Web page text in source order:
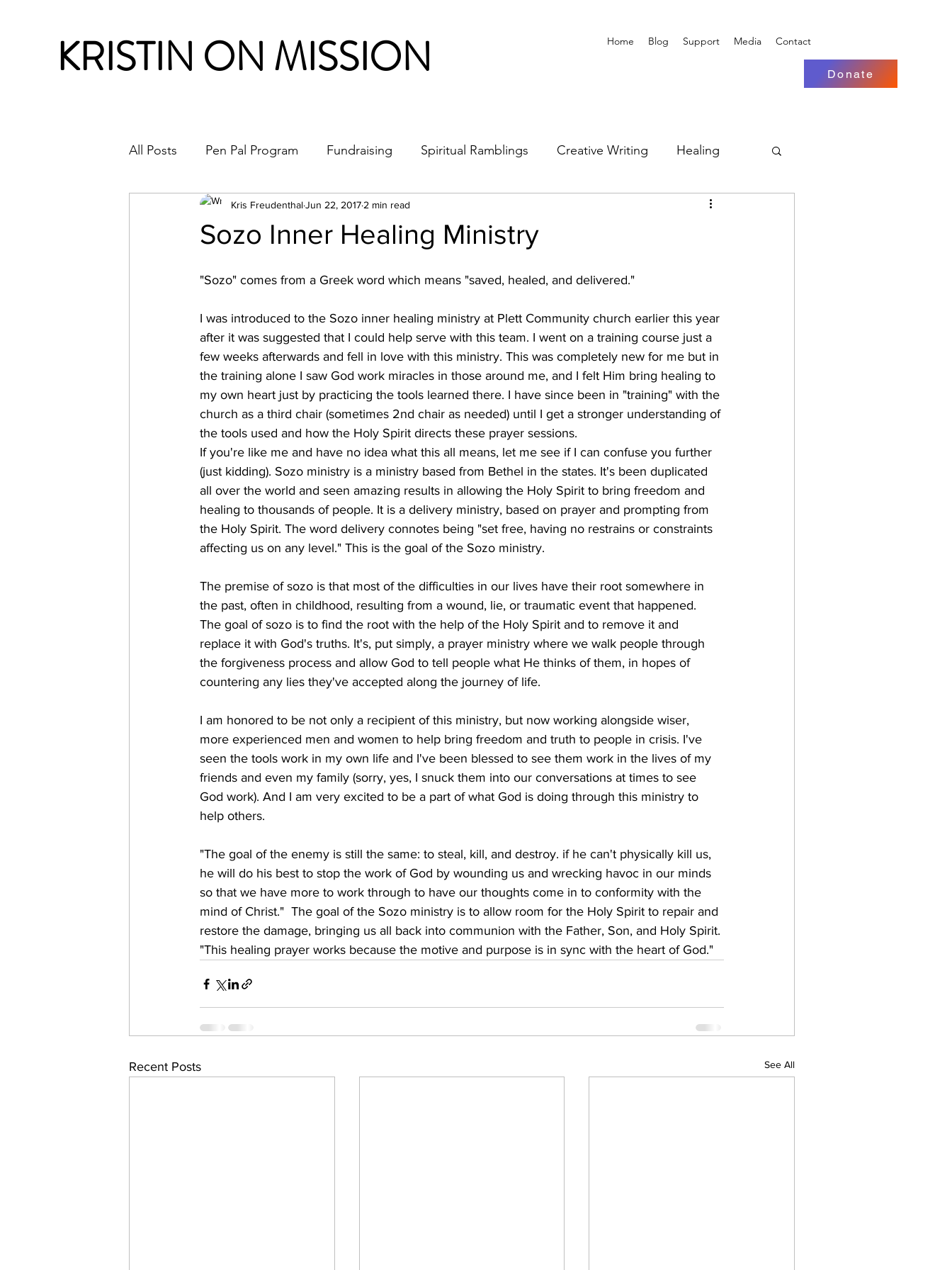
KRISTIN ON MISSION Home Blog Support Media Contact
Donate
All Posts Pen Pal Program Fundraising Spiritual Ramblings Creative Writing Healing
Month in Review
Sozo Inner Healing Ministry
Kris FreudenthalJun 22, 2017 2 min read
"Sozo" comes from a Greek word which means "saved, healed, and delivered."
I was introduced to the Sozo inner healing ministry at Plett Community church earlier this year
after it was suggested that I could help serve with this team. I went on a training course just a
few weeks afterwards and fell in love with this ministry. This was completely new for me but in
the training alone I saw God work miracles in those around me, and I felt Him bring healing to
my own heart just by practicing the tools learned there. I have since been in "training" with the
church as a third chair (sometimes 2nd chair as needed) until I get a stronger understanding of
the tools used and how the Holy Spirit directs these prayer sessions.
If you're like me and have no idea what this all means, let me see if I can confuse you further
(just kidding). Sozo ministry is a ministry based from Bethel in the states. It's been duplicated
all over the world and seen amazing results in allowing the Holy Spirit to bring freedom and
healing to thousands of people. It is a delivery ministry, based on prayer and prompting from
the Holy Spirit. The word delivery connotes being "set free, having no restrains or constraints
affecting us on any level." This is the goal of the Sozo ministry.
The premise of sozo is that most of the difficulties in our lives have their root somewhere in
the past, often in childhood, resulting from a wound, lie, or traumatic event that happened.
The goal of sozo is to find the root with the help of the Holy Spirit and to remove it and
replace it with God's truths. It's, put simply, a prayer ministry where we walk people through
the forgiveness process and allow God to tell people what He thinks of them, in hopes of
countering any lies they've accepted along the journey of life.
I am honored to be not only a recipient of this ministry, but now working alongside wiser,
more experienced men and women to help bring freedom and truth to people in crisis. I've
seen the tools work in my own life and I've been blessed to see them work in the lives of my
friends and even my family (sorry, yes, I snuck them into our conversations at times to see
God work). And I am very excited to be a part of what God is doing through this ministry to
help others.
"The goal of the enemy is still the same: to steal, kill, and destroy. if he can't physically kill us,
he will do his best to stop the work of God by wounding us and wrecking havoc in our minds
so that we have more to work through to have our thoughts come in to conformity with the
mind of Christ."  The goal of the Sozo ministry is to allow room for the Holy Spirit to repair and
restore the damage, bringing us all back into communion with the Father, Son, and Holy Spirit.
"This healing prayer works because the motive and purpose is in sync with the heart of God."
Recent Posts See All